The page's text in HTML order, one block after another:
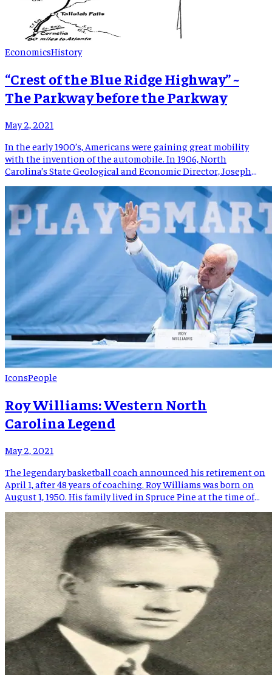
EconomicsHistory
“Crest of the Blue Ridge Highway” ~
The Parkway before the Parkway
May 2, 2021
In the early 1900’s, Americans were gaining great mobility
with the invention of the automobile. In 1906, North
Carolina’s State Geological and Economic Director, Joseph
Carolina mountains to experience views “never to be
forgotten”. Colonel Pratt was a leader in the Good Roads
Movement […]
IconsPeople
Roy Williams: Western North
Carolina Legend
May 2, 2021
The legendary basketball coach announced his retirement on
April 1, after 48 years of coaching. Roy Williams was born on
August 1, 1950. His family lived in Spruce Pine at the time of
Pine would not establish a hospital until 1955. When Roy was
[…]